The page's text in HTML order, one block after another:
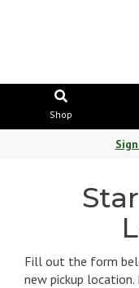
Shop
Fill out the form
new pickup